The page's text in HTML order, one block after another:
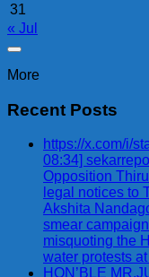
31
« Jul
More
Recent Posts
https://x.com/i/
08:34]
Opposition
legal notices to
Akshita
smear
misquoting the
water protests
HON’BLE